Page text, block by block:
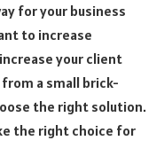
for your business
to increase
your client
a small brick-
the right solution.
the right choice for